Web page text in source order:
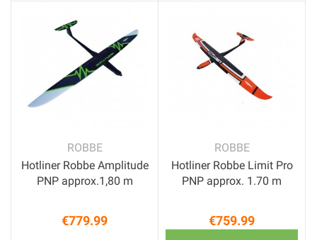
ROBBE
Hotliner Robbe Amplitude
PNP approx.1,80 m
Price
€779.99
ROBBE
Hotliner Robbe Limit Pro
PNP approx. 1.70 m
Price
€759.99